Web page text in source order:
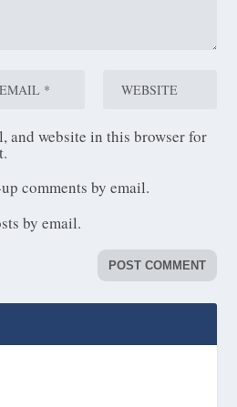
and website in this browser for
comments by email.
by email.